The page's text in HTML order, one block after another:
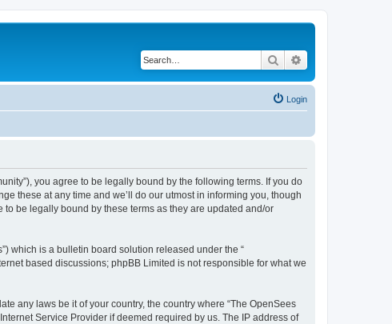
Search
Login
you agree to be legally bound by the following terms. If you do
these at any time and we’ll do our utmost in informing you, though
be legally bound by these terms as they are updated and/or
which is a bulletin board solution released under the “
based discussions; phpBB Limited is not responsible for what we
any laws be it of your country, the country where “The OpenSees
Service Provider if deemed required by us. The IP address of